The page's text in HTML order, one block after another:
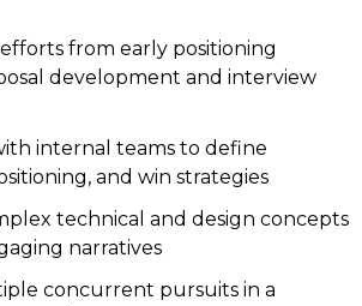
from early positioning
development and interview
internal teams to define
and win strategies
technical and design concepts
narratives
concurrent pursuits in a